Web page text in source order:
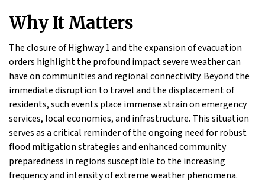
Why It Matters
The closure of Highway 1 and the expansion of evacuation
orders highlight the profound impact severe weather can
have on communities and regional connectivity. Beyond the
immediate disruption to travel and the displacement of
residents, such events place immense strain on emergency
services, local economies, and infrastructure. This situation
serves as a critical reminder of the ongoing need for robust
flood mitigation strategies and enhanced community
preparedness in regions susceptible to the increasing
frequency and intensity of extreme weather phenomena.